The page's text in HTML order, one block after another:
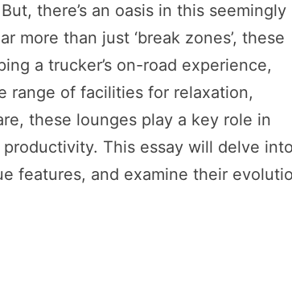
there’s an oasis in this seemingly
more than just ‘break zones’, these
a trucker’s on-road experience,
range of facilities for relaxation,
these lounges play a key role in
This essay will delve
features, and examine their